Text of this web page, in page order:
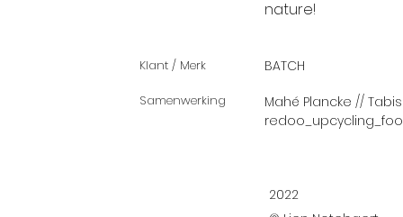
nature!
Klant / Merk
Samenwerking
BATCH
Mahé Plancke //
2022